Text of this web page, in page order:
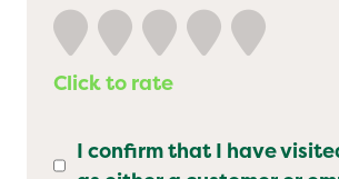
Click to rate
I confirm that I have